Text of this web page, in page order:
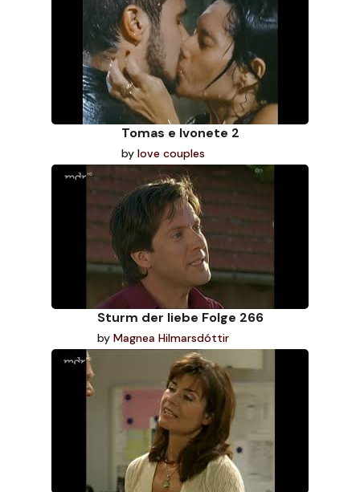
Tomas e Ivonete 2
by love couples
Sturm der liebe Folge 266
by Magnea Hilmarsdóttir